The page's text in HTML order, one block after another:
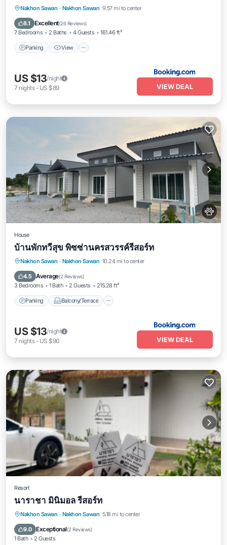
Nakhon Sawan · Nakhon Sawan 9.57 mi to center
8.1 Excellent(26 Reviews)
7 Bedrooms 2 Baths 4 Guests 161.46 ft²
Parking View
Parking View
Air Conditioner
Internet
US $13/night
7 nights- US $89 VIEW DEAL
House
บ้านพักทวีสุข พิซซ่านครสวรรค์รีสอร์ท
Nakhon Sawan · Nakhon Sawan 10.24 mi to center
4.5 Average(2 Reviews)
3 Bedrooms 1 Bath 2 Guests 215.28 ft²
Parking Balcony/Terrace
Parking Balcony/Terrace
Air Conditioner
US $13/night
7 nights- US $90 VIEW DEAL
Resort
นาราชา มินิมอล รีสอร์ท
Nakhon Sawan · Nakhon Sawan 5.18 mi to center
9.0 Exceptional(2 Reviews)
1 Bath 2 Guests
Parking